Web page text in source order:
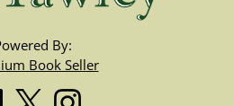
By:
Book Seller